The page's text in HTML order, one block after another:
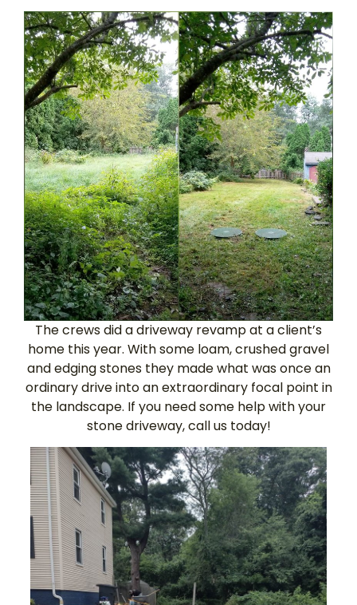
The crews did a driveway revamp at a client’s
home this year. With some loam, crushed gravel
and edging stones they made what was once an
ordinary drive into an extraordinary focal point in
the landscape. If you need some help with your
stone driveway, call us today!